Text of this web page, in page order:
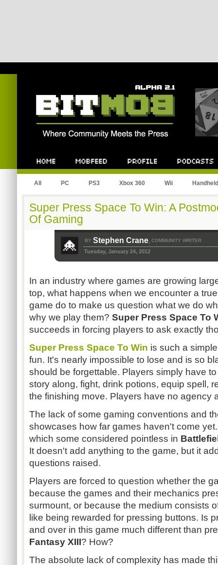
All PC PS3 Xbox 360 Wii Handheld
Super Press Space To Win: A
Of Gaming
BY Stephen Crane, COMMUNITY WRITER
Tuesday, January 24, 2012
In an industry where games are growing
top, what happens when we encounter a
game do to make us question what we do
why we play them? Super Press Space To
succeeds in forcing players to ask exactly
Super Press Space To Win is such a
fun. It's nearly impossible to lose and is so
should be forgettable. Players simply have
story along, fight, drink potions, equip spell,
the finishing move. Players have no agency
The lack of some gaming conventions and
showcases how far games haven't come
which some considered pointless in
It doesn't add anything to the game, but it
questions raised.
Players are forced to question whether the
because the games and their mechanics
surmount, or because the medium consists
like being rewarded for pressing buttons. Is
and over in this game much different than
Fantasy XIII? How?
The absolute lack of complexity has made